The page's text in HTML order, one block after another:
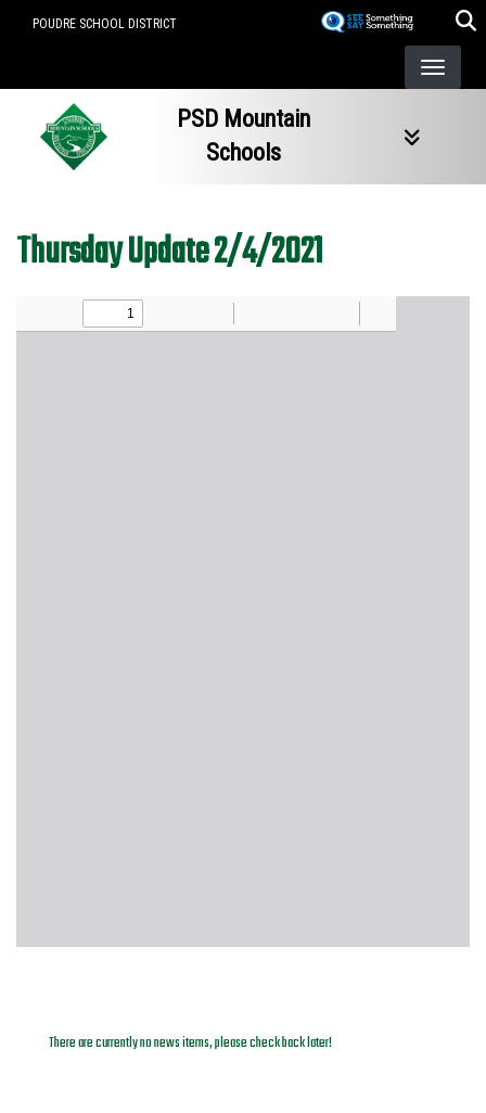
POUDRE SCHOOL DISTRICT
PSD Mountain
Schools
Thursday Update 2/4/2021
There are currently no news items, please check back later!